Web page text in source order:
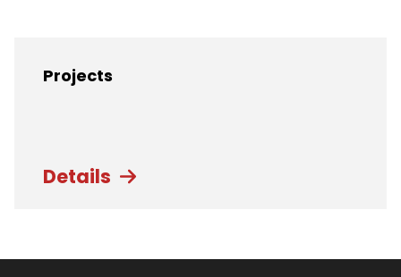
Projects
Details